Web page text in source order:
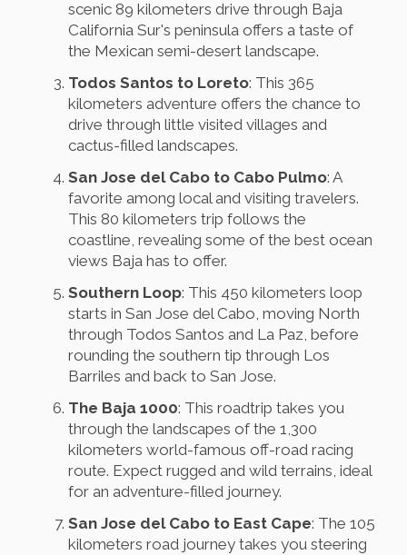
scenic 89 kilometers drive through Baja
California Sur's peninsula offers a taste of
the Mexican semi-desert landscape.
Todos Santos to Loreto: This 365
kilometers adventure offers the chance to
drive through little visited villages and
cactus-filled landscapes.
San Jose del Cabo to Cabo Pulmo: A
favorite among local and visiting travelers.
This 80 kilometers trip follows the
coastline, revealing some of the best ocean
views Baja has to offer.
Southern Loop: This 450 kilometers loop
starts in San Jose del Cabo, moving North
through Todos Santos and La Paz, before
rounding the southern tip through Los
Barriles and back to San Jose.
The Baja 1000: This roadtrip takes you
through the landscapes of the 1,300
kilometers world-famous off-road racing
route. Expect rugged and wild terrains, ideal
for an adventure-filled journey.
San Jose del Cabo to East Cape: The 105
kilometers road journey takes you steering